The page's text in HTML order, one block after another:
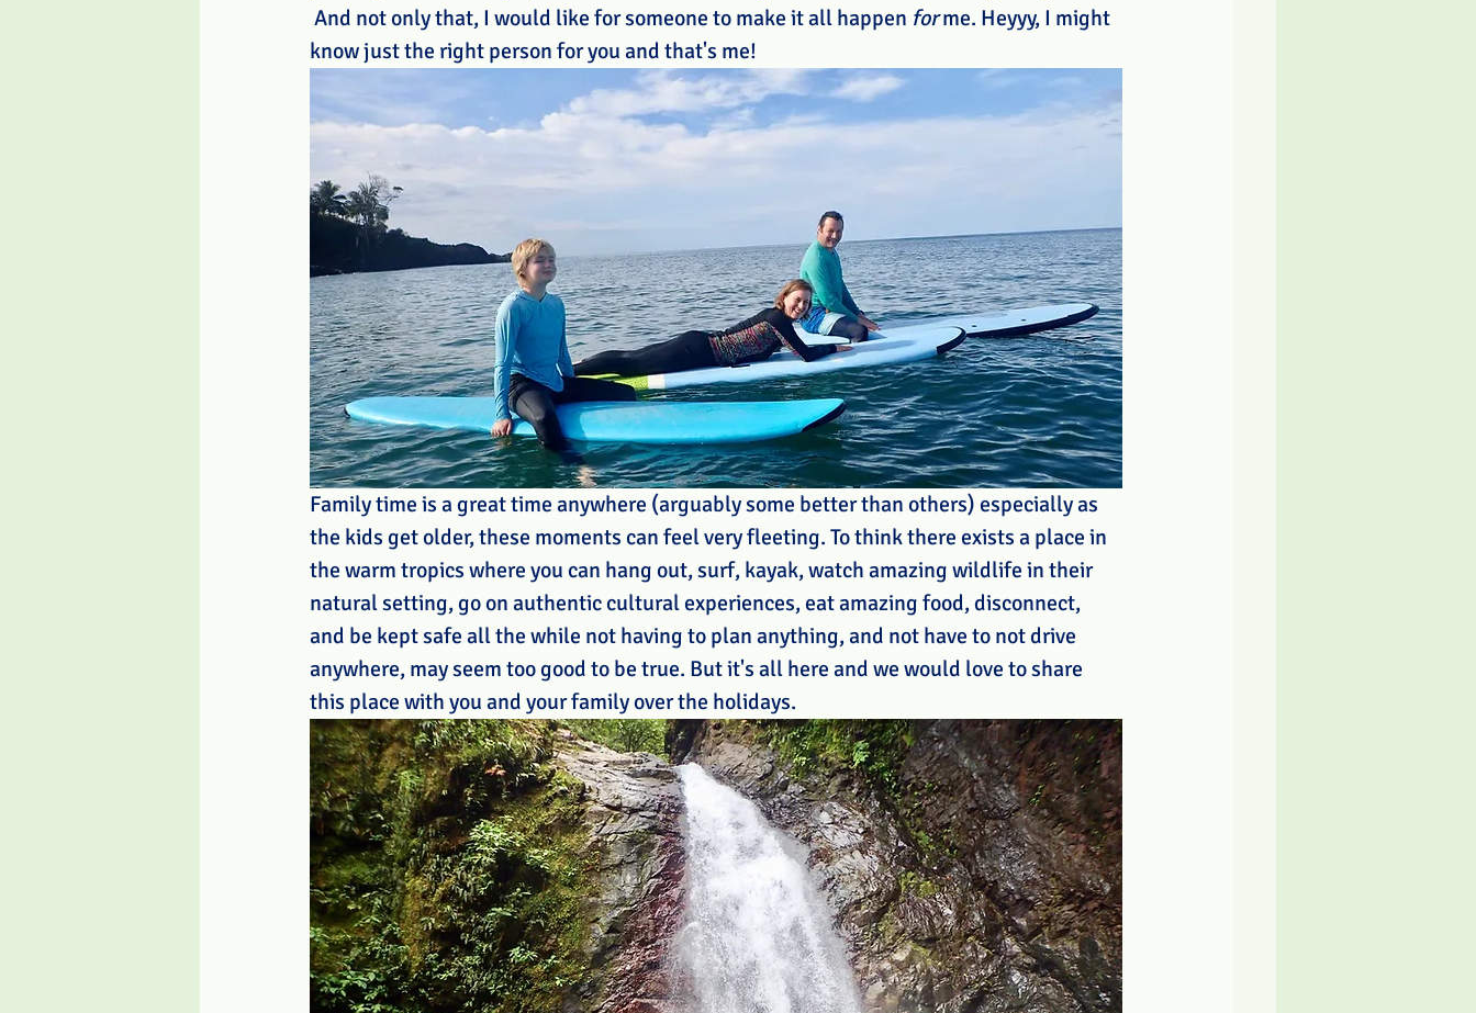
And not only that, I would like for someone to make it all happen for me. Heyyy, I might
know just the right person for you and that's me!
Family time is a great time anywhere (arguably some better than others) especially as
the kids get older, these moments can feel very fleeting. To think there exists a place in
the warm tropics where you can hang out, surf, kayak, watch amazing wildlife in their
natural setting, go on authentic cultural experiences, eat amazing food, disconnect,
and be kept safe all the while not having to plan anything, and not have to not drive
anywhere, may seem too good to be true. But it's all here and we would love to share
this place with you and your family over the holidays.